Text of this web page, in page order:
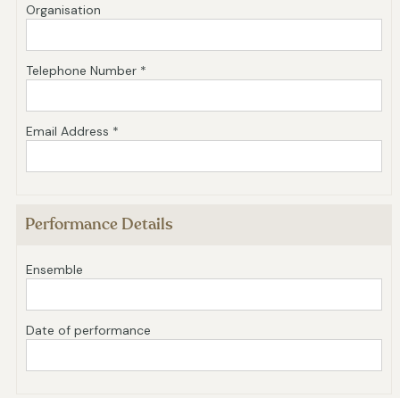
Organisation
Telephone Number *
Email Address *
Performance Details
Ensemble
Date of performance